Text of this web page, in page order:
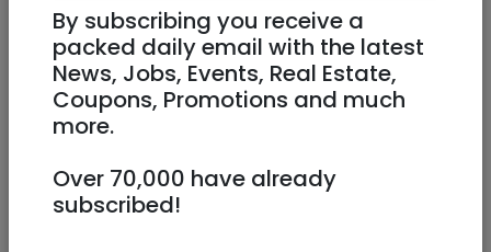
Armon HaNetziv Jerusalem
By subscribing you receive a
packed daily email with the latest
News, Jobs, Events, Real Estate,
Coupons, Promotions and much
more.
Over 70,000 have already
subscribed!